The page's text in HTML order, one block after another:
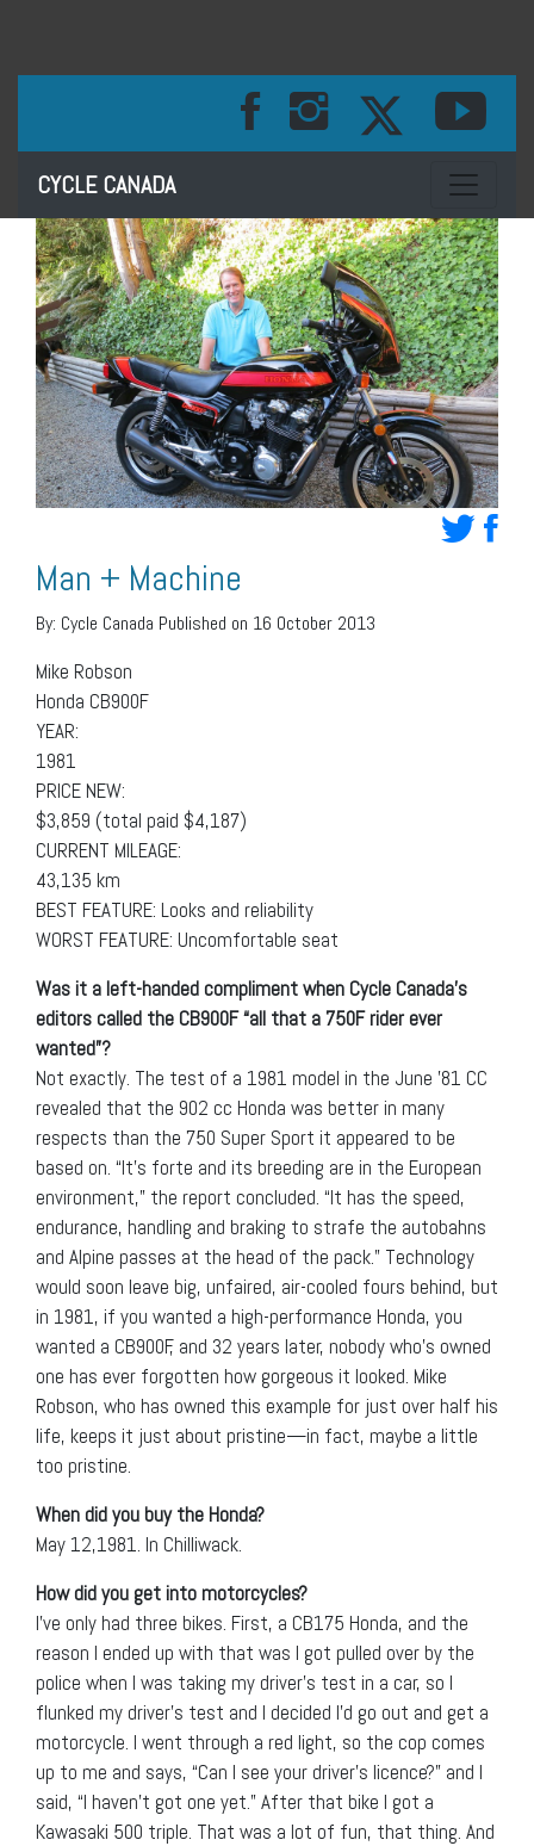
CYCLE CANADA Toggle
Man + Machine
By: Cycle Canada Published on 16 October 2013
Mike Robson
Honda CB900F
YEAR:
1981
PRICE NEW:
$3,859 (total paid $4,187)
CURRENT MILEAGE:
43,135 km
BEST FEATURE: Looks and reliability
WORST FEATURE: Uncomfortable seat
Was it a left-handed compliment when Cycle Canada’s
editors called the CB900F “all that a 750F rider ever
wanted”?
Not exactly. The test of a 1981 model in the June ’81 CC
revealed that the 902 cc Honda was better in many
respects than the 750 Super Sport it appeared to be
based on. “It’s forte and its breeding are in the European
environment,” the report concluded. “It has the speed,
endurance, handling and braking to strafe the autobahns
and Alpine passes at the head of the pack.” Technology
would soon leave big, unfaired, air-cooled fours behind, but
in 1981, if you wanted a high-performance Honda, you
wanted a CB900F, and 32 years later, nobody who’s owned
one has ever forgotten how gorgeous it looked. Mike
Robson, who has owned this example for just over half his
life, keeps it just about pristine—in fact, maybe a little
too pristine.
When did you buy the Honda?
May 12,1981. In Chilliwack.
How did you get into motorcycles?
I’ve only had three bikes. First, a CB175 Honda, and the
reason I ended up with that was I got pulled over by the
police when I was taking my driver’s test in a car, so I
flunked my driver’s test and I decided I’d go out and get a
motorcycle. I went through a red light, so the cop comes
up to me and says, “Can I see your driver’s licence?” and I
said, “I haven’t got one yet.” After that bike I got a
Kawasaki 500 triple. That was a lot of fun, that thing. And